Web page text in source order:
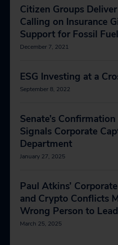
Citizen Groups
Calling on Insurance
Support for Fossil
December 7, 2021
ESG Investing at a
September 8, 2022
Senate’s
Signals Corporate
Department
January 27, 2025
Paul Atkins’
and Crypto Conflicts
Wrong Person to
March 25, 2025